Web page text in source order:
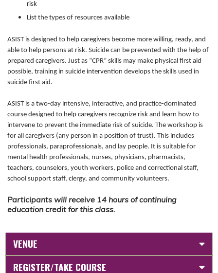
risk
List the types of resources available
ASIST is designed to help caregivers become more willing, ready, and
able to help persons at risk. Suicide can be prevented with the help of
prepared caregivers. Just as “CPR” skills may make physical first aid
possible, training in suicide intervention develops the skills used in
suicide first aid.
ASIST is a two-day intensive, interactive, and practice-dominated
course designed to help caregivers recognize risk and learn how to
intervene to prevent the immediate risk of suicide. The workshop is
for all caregivers (any person in a position of trust). This includes
professionals, paraprofessionals, and lay people. It is suitable for
mental health professionals, nurses, physicians, pharmacists,
teachers, counselors, youth workers, police and correctional staff,
school support staff, clergy, and community volunteers.
Participants will receive 14 hours of continuing
education credit for this class.
VENUE
REGISTER/TAKE COURSE